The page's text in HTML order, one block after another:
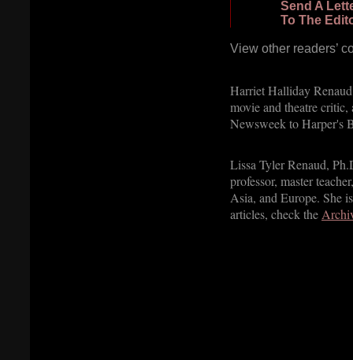
Send A
To The
View other readers’
Harriet Halliday
movie and theatre
Newsweek to Harper's
Lissa Tyler Renaud,
professor, master
Asia, and Europe. She
articles, check the